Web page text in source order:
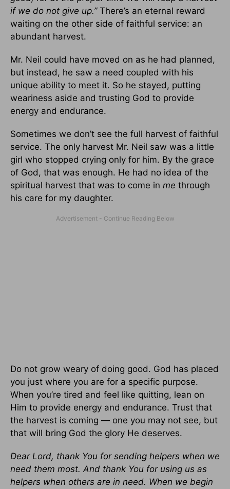
if we do not give up.”There’s an eternal reward
waiting on the other side of faithful service: an
abundant harvest.
Mr. Neil could have moved on as he had planned,
but instead, he saw a need coupled with his
unique ability to meet it. So he stayed, putting
weariness aside and trusting God to provide
energy and endurance.
Sometimes we don’t see the full harvest of faithful
service. The only harvest Mr. Neil saw was a little
girl who stopped crying only for him. By the grace
of God, that was enough. He had no idea of the
spiritual harvest that was to come in me through
his care for my daughter.
Do not grow weary of doing good. God has placed
you just where you are for a specific purpose.
When you’re tired and feel like quitting, lean on
Him to provide energy and endurance. Trust that
the harvest is coming — one you may not see, but
that will bring God the glory He deserves.
Dear Lord, thank You for sending helpers when we
need them most. And thank You for using us as
helpers when others are in need. When we begin